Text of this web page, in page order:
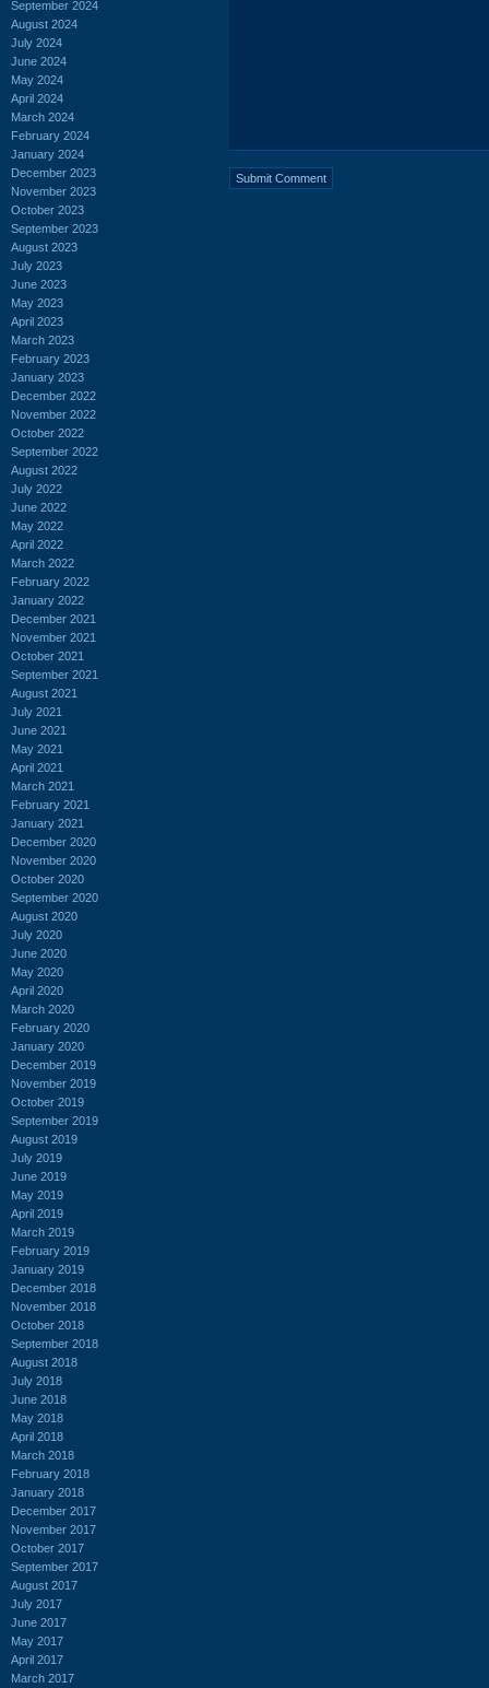
September 2024
August 2024
July 2024
June 2024
May 2024
April 2024
March 2024
February 2024
January 2024
December 2023
November 2023
October 2023
September 2023
August 2023
July 2023
June 2023
May 2023
April 2023
March 2023
February 2023
January 2023
December 2022
November 2022
October 2022
September 2022
August 2022
July 2022
June 2022
May 2022
April 2022
March 2022
February 2022
January 2022
December 2021
November 2021
October 2021
September 2021
August 2021
July 2021
June 2021
May 2021
April 2021
March 2021
February 2021
January 2021
December 2020
November 2020
October 2020
September 2020
August 2020
July 2020
June 2020
May 2020
April 2020
March 2020
February 2020
January 2020
December 2019
November 2019
October 2019
September 2019
August 2019
July 2019
June 2019
May 2019
April 2019
March 2019
February 2019
January 2019
December 2018
November 2018
October 2018
September 2018
August 2018
July 2018
June 2018
May 2018
April 2018
March 2018
February 2018
January 2018
December 2017
November 2017
October 2017
September 2017
August 2017
July 2017
June 2017
May 2017
April 2017
March 2017